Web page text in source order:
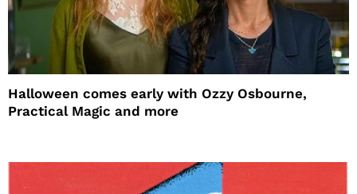
Halloween comes early with Ozzy Osbourne,
Practical Magic and more